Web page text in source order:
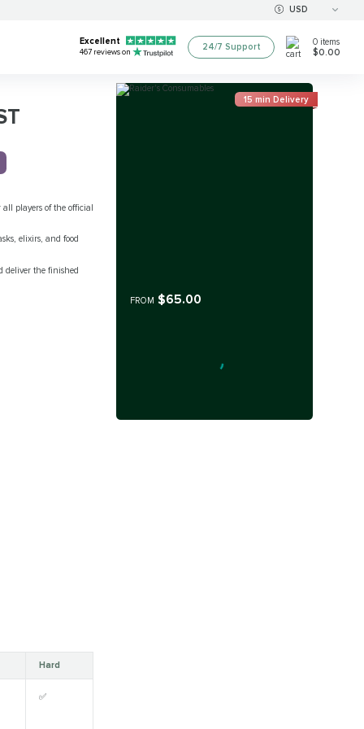
USD
Excellent
467 reviews on
24/7 Support 0 items
$0.00
players of the official
elixirs, and food
deliver the finished
Hard
✅
15 min Delivery
FROM $65.00